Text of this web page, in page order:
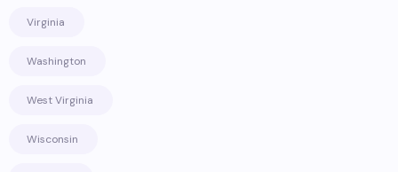
Virginia
Washington
West Virginia
Wisconsin